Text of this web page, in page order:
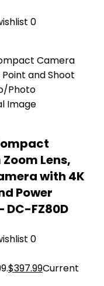
0
Lens,
with 4K
Power
FZ80D
0
$397.99Current